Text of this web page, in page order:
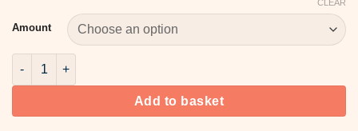
through
£144.49
Amount
CLEAR
44-2057 Brown Bekro Candle Dyes quantity
Add to basket